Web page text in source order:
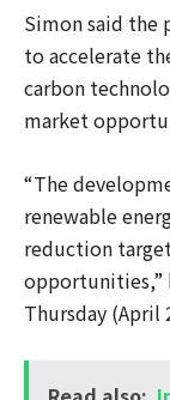
Simon said the
to accelerate
carbon
market
“The
renewable
reduction
opportunities,”
Thursday (April